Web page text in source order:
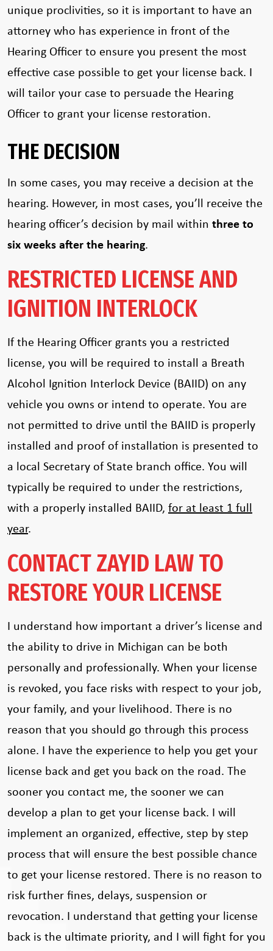
unique proclivities, so it is important to have an
attorney who has experience in front of the
Hearing Officer to ensure you present the most
effective case possible to get your license back. I
will tailor your case to persuade the Hearing
Officer to grant your license restoration.
THE DECISION
In some cases, you may receive a decision at the
hearing. However, in most cases, you’ll receive the
hearing officer’s decision by mail within three to
six weeks after the hearing.
RESTRICTED LICENSE AND
IGNITION INTERLOCK
If the Hearing Officer grants you a restricted
license, you will be required to install a Breath
Alcohol Ignition Interlock Device (BAIID) on any
vehicle you owns or intend to operate. You are
not permitted to drive until the BAIID is properly
installed and proof of installation is presented to
a local Secretary of State branch office. You will
typically be required to under the restrictions,
with a properly installed BAIID, for at least 1 full
year.
CONTACT ZAYID LAW TO
RESTORE YOUR LICENSE
I understand how important a driver’s license and
the ability to drive in Michigan can be both
personally and professionally. When your license
is revoked, you face risks with respect to your job,
your family, and your livelihood. There is no
reason that you should go through this process
alone. I have the experience to help you get your
license back and get you back on the road. The
sooner you contact me, the sooner we can
develop a plan to get your license back. I will
implement an organized, effective, step by step
process that will ensure the best possible chance
to get your license restored. There is no reason to
risk further fines, delays, suspension or
revocation. I understand that getting your license
back is the ultimate priority, and I will fight for you